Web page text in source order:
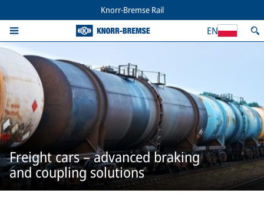
Knorr-Bremse Rail
EN
Freight cars – advanced braking
and coupling solutions